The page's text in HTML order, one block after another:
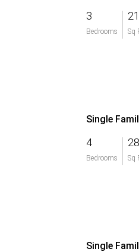
3
Bedrooms Sq
Single
4
Bedrooms Sq
Single